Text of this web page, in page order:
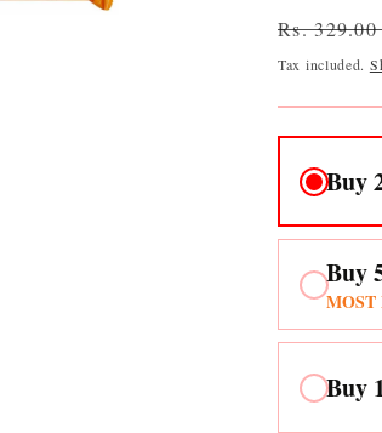
Regular
price
Rs. 329.00
Tax included.
Buy
Buy
MOST
Buy